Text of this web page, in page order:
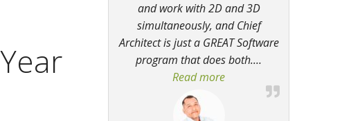
and work with 2D and 3D
simultaneously, and Chief
Architect is just a GREAT Software
program that does both.…
Read more